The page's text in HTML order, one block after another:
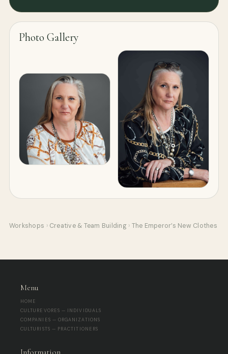
Photo Gallery
Workshops › Creative & Team Building › The Emperor’s New Clothes
Menu
HOME
CULTUREVORES — INDIVIDUALS
COMPANIES — ORGANIZATIONS
CULTURISTS — PRACTITIONERS
Information